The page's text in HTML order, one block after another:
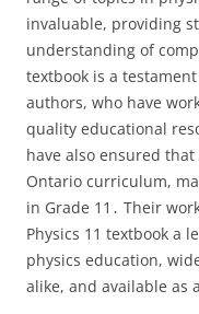
invaluable, providing
understanding of
textbook is a
authors, who have
quality educational
have also ensured
Ontario curriculum,
in Grade 11․ Their
Physics 11 textbook a
physics education,
alike, and available as